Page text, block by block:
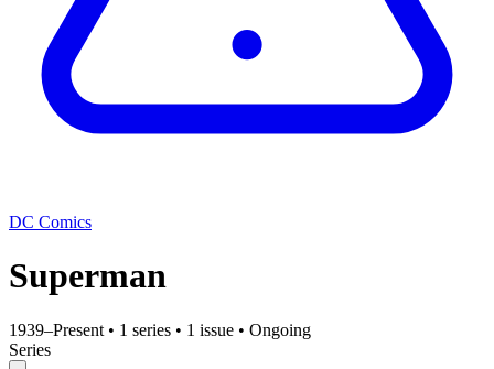
DC Comics
Superman
1939–Present • 1 series • 1 issue • Ongoing
Series